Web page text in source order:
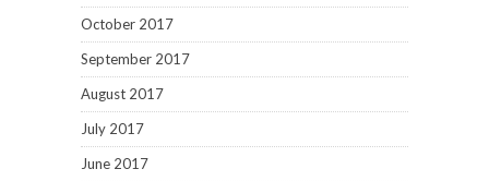
October 2017
September 2017
August 2017
July 2017
June 2017